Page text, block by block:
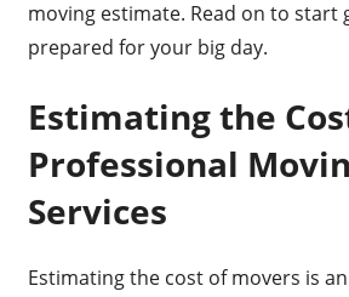
moving estimate. Read on to start
prepared for your big day.
Estimating the
Professional
Services
Estimating the cost of movers is